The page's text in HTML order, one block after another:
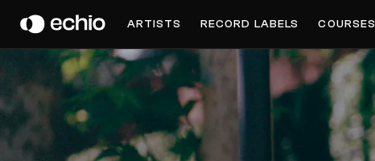
ARTISTS RECORD LABELS COURSES
Get Music Feedback from Cousin
COUSIN